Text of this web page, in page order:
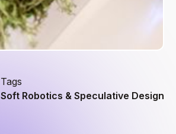
Tags
Soft Robotics & Speculative Design